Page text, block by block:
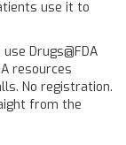
use it to
Drugs@FDA
resources
No registration.
from the